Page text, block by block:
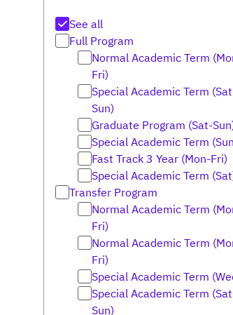
See all
Full Program
Normal Academic Term
Fri)
Special Academic Term
Sun)
Graduate Program (Sat-
Special Academic Term
Fast Track 3 Year (Mon-Fri)
Special Academic Term
Transfer Program
Normal Academic Term
Fri)
Normal Academic Term
Fri)
Special Academic Term
Special Academic Term
Sun)